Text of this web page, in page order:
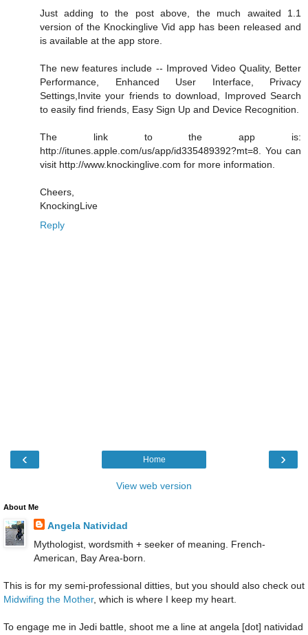
Just adding to the post above, the much awaited 1.1
version of the Knockinglive Vid app has been released and
is available at the app store.
The new features include -- Improved Video Quality, Better
Performance, Enhanced User Interface, Privacy
Settings,Invite your friends to download, Improved Search
to easily find friends, Easy Sign Up and Device Recognition.
The link to the app is:
http://itunes.apple.com/us/app/id335489392?mt=8. You can
visit http://www.knockinglive.com for more information.
Cheers,
KnockingLive
Reply
‹ ›
Home
View web version
About Me
Angela Natividad
Mythologist, wordsmith + seeker of meaning. French-
American, Bay Area-born.
This is for my semi-professional ditties, but you should also check out
Midwifing the Mother, which is where I keep my heart.
To engage me in Jedi battle, shoot me a line at angela [dot] natividad